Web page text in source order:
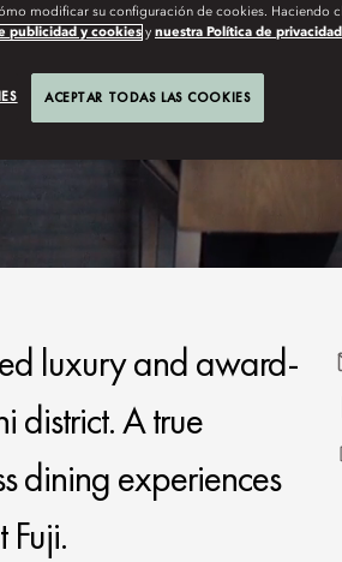
luxury and award-
district. A true
dining experiences
modificar su configuración de cookies. Haciendo
publicidad y cookies y nuestra Política de privacidad
ACEPTAR TODAS LAS COOKIES